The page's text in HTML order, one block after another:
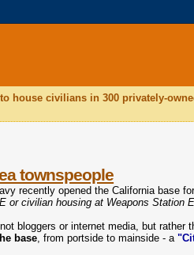
house civilians in 300 privately-
townspeople
recently opened the California base
or civilian housing at Weapons Station
not bloggers or internet media, but rather
base, from portside to mainside - a